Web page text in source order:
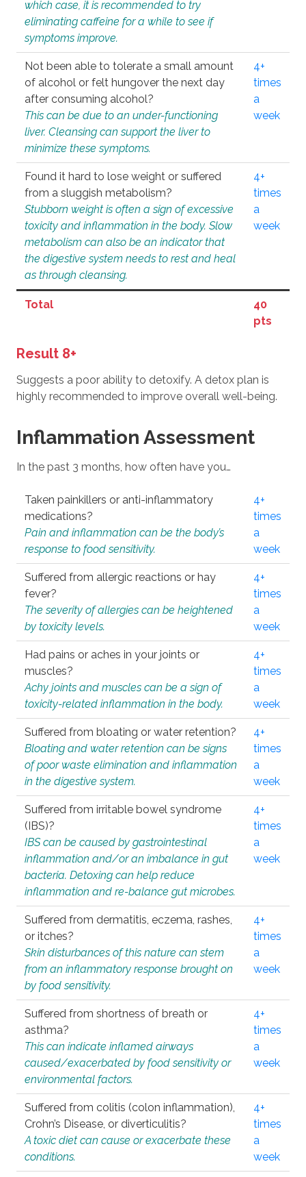
which case, it is recommended to try
eliminating caffeine for a while to see if
symptoms improve.
Not been able to tolerate a small amount
of alcohol or felt hungover the next day
after consuming alcohol?
This can be due to an under-functioning
liver. Cleansing can support the liver to
minimize these symptoms.
4+
times
a
week
Found it hard to lose weight or suffered
from a sluggish metabolism?
Stubborn weight is often a sign of excessive
toxicity and inflammation in the body. Slow
metabolism can also be an indicator that
the digestive system needs to rest and heal
as through cleansing.
4+
times
a
week
Total
40
pts
Result 8+
Suggests a poor ability to detoxify. A detox plan is
highly recommended to improve overall well-being.
Inflammation Assessment
In the past 3 months, how often have you…
Taken painkillers or anti-inflammatory
medications?
Pain and inflammation can be the body’s
response to food sensitivity.
4+
times
a
week
Suffered from allergic reactions or hay
fever?
The severity of allergies can be heightened
by toxicity levels.
4+
times
a
week
Had pains or aches in your joints or
muscles?
Achy joints and muscles can be a sign of
toxicity-related inflammation in the body.
4+
times
a
week
Suffered from bloating or water retention?
Bloating and water retention can be signs
of poor waste elimination and inflammation
in the digestive system.
4+
times
a
week
Suffered from irritable bowel syndrome
(IBS)?
IBS can be caused by gastrointestinal
inflammation and/or an imbalance in gut
bacteria. Detoxing can help reduce
inflammation and re-balance gut microbes.
4+
times
a
week
Suffered from dermatitis, eczema, rashes,
or itches?
Skin disturbances of this nature can stem
from an inflammatory response brought on
by food sensitivity.
4+
times
a
week
Suffered from shortness of breath or
asthma?
This can indicate inflamed airways
caused/exacerbated by food sensitivity or
environmental factors.
4+
times
a
week
Suffered from colitis (colon inflammation),
Crohn’s Disease, or diverticulitis?
A toxic diet can cause or exacerbate these
conditions.
4+
times
a
week